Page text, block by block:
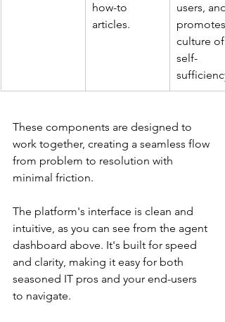
how-to
articles.
users, and
promotes
culture of
self-
sufficiency.
These components are designed to
work together, creating a seamless flow
from problem to resolution with
minimal friction.
The platform's interface is clean and
intuitive, as you can see from the agent
dashboard above. It's built for speed
and clarity, making it easy for both
seasoned IT pros and your end-users
to navigate.